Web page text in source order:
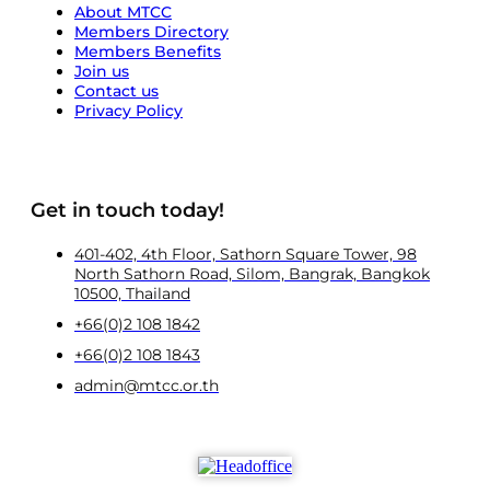
About MTCC
Members Directory
Members Benefits
Join us
Contact us
Privacy Policy
Get in touch today!
401-402, 4th Floor, Sathorn Square Tower, 98
North Sathorn Road, Silom, Bangrak, Bangkok
10500, Thailand
+66(0)2 108 1842
+66(0)2 108 1843
admin@mtcc.or.th